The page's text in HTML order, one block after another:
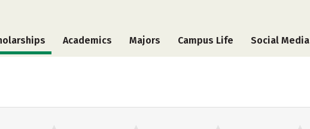
Academics Majors Campus Life Social Media